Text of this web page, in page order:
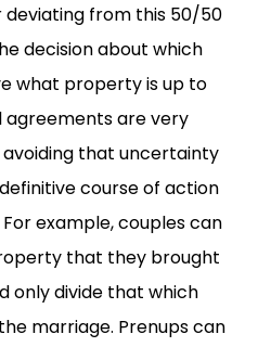
deviating from this 50/50
decision about which
what property is up to
are very
that uncertainty
course of action
example, couples can
that they brought
only divide that which
marriage. Prenups can